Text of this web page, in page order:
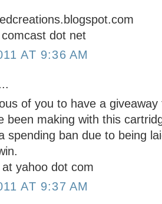
dot net
AT 9:36 AM
of you to have a
been making with this
spending ban due to being
yahoo dot com
AT 9:37 AM